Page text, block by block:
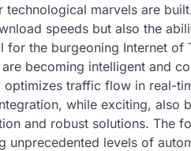
marvels are
speeds but also the
the burgeoning Internet of
becoming intelligent and
traffic flow in real-
while exciting, also
and robust solutions. The
unprecedented levels of